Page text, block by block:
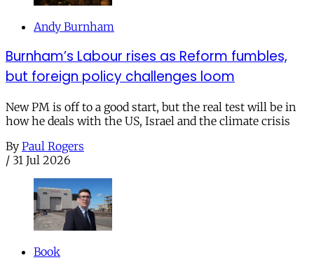
Andy Burnham
Burnham’s Labour rises as Reform fumbles,
but foreign policy challenges loom
New PM is off to a good start, but the real test will be in
how he deals with the US, Israel and the climate crisis
By Paul Rogers
/ 31 Jul 2026
Book